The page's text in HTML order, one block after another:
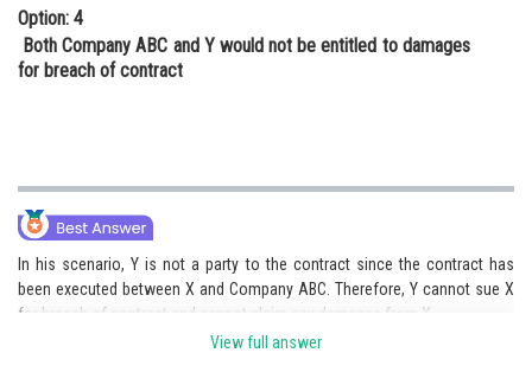
Option: 4
Both Company ABC and Y would not be entitled to damages
for breach of contract
In his scenario, Y is not a party to the contract since the contract has
been executed between X and Company ABC. Therefore, Y cannot sue X
for breach of contract and cannot claim any damages from X.
View full answer